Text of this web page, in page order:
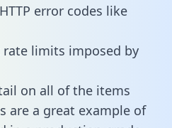
error codes like
rate limits imposed by
on all of the items
are a great example of